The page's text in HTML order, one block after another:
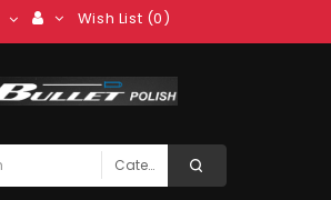
Wish List (0)